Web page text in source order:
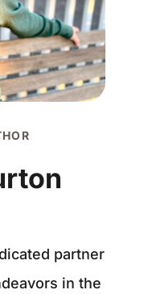
partner
in the